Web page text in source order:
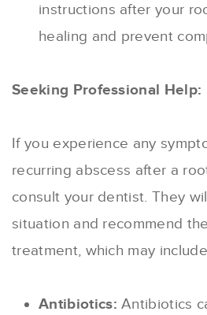
instructions after your
healing and prevent
Seeking Professional Help:
If you experience any
recurring abscess after a
consult your dentist. They
situation and recommend
treatment, which may
Antibiotics: Antibiotics